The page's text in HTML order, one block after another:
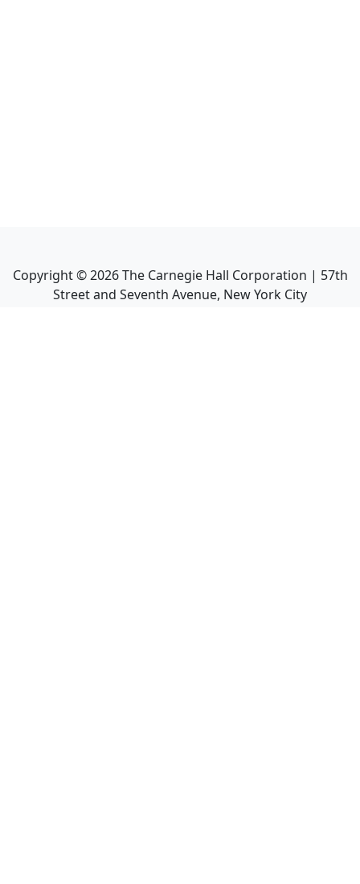
Copyright ©2026The Carnegie Hall Corporation | 57th
Street and Seventh Avenue, New York City